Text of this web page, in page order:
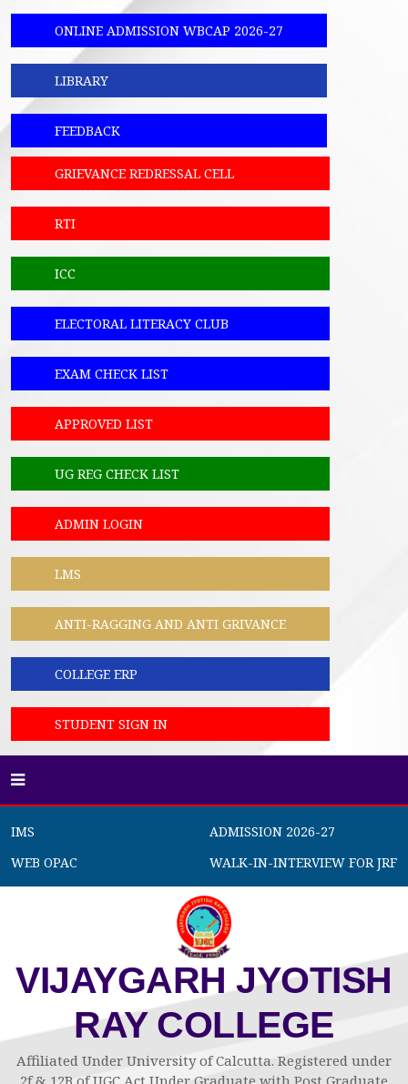
ONLINE ADMISSION WBCAP 2026-27
LIBRARY
FEEDBACK
GRIEVANCE REDRESSAL CELL
RTI
ICC
ELECTORAL LITERACY CLUB
EXAM CHECK LIST
APPROVED LIST
UG REG CHECK LIST
ADMIN LOGIN
LMS
ANTI-RAGGING AND ANTI GRIVANCE
COLLEGE ERP
STUDENT SIGN IN
IMS
ADMISSION 2026-27
WEB OPAC
WALK-IN-INTERVIEW FOR JRF
VIJAYGARH JYOTISH
RAY COLLEGE
Affiliated Under University of Calcutta. Registered under
2f & 12B of UGC Act Under Graduate with Post Graduate